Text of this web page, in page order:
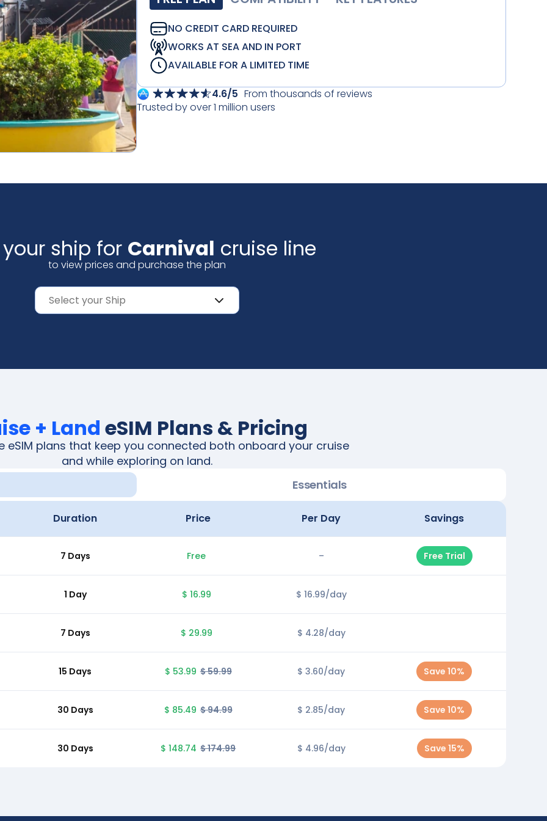
NO CREDIT CARD REQUIRED
WORKS AT SEA AND IN PORT
AVAILABLE FOR A LIMITED TIME
4.6/5 From thousands of reviews
Trusted by over 1 million users
ship for Carnival cruise line
to view prices and purchase the plan
+ Land eSIM Plans & Pricing
eSIM plans that keep you connected both onboard your cruise
and while exploring on land.
Essentials
Duration Price Per Day Savings
7 Days Free – Free Trial
1 Day $ 16.99 $ 16.99/day
7 Days $ 29.99 $ 4.28/day
15 Days $ 53.99 $ 59.99 $ 3.60/day Save 10%
30 Days $ 85.49 $ 94.99 $ 2.85/day Save 10%
30 Days $ 148.74 $ 174.99 $ 4.96/day Save 15%